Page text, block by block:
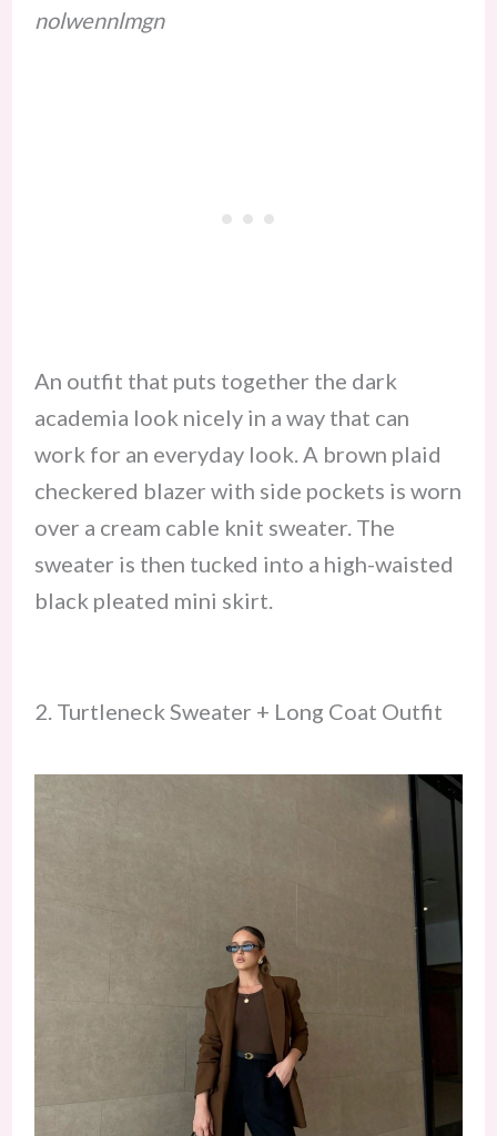
nolwennlmgn
An outfit that puts together the dark
academia look nicely in a way that can
work for an everyday look. A brown plaid
checkered blazer with side pockets is worn
over a cream cable knit sweater. The
sweater is then tucked into a high-waisted
black pleated mini skirt.
2. Turtleneck Sweater + Long Coat Outfit